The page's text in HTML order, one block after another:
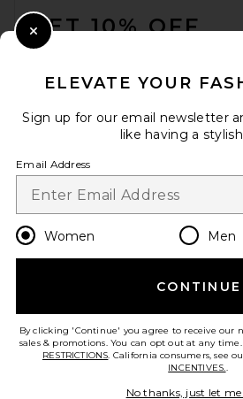
GET 10% OFF
Opt out at any time. privacy policy
Change
en USD
HELP US IMPROVE!
ELEVATE YOUR
Sign up for our email newsletter
like having a
Email Address
Women Men
CONTINUE
By clicking 'Continue' you agree to receive our
sales & promotions. You can opt out at any
RESTRICTIONS. California consumers, see
INCENTIVES..
No thanks, just let
Close Modal